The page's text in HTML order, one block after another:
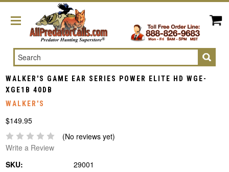
Search
WALKER'S GAME EAR SERIES POWER ELITE HD WGE-
XGE1B 40DB
WALKER'S
$149.95
(No reviews yet)
Write a Review
SKU:
29001